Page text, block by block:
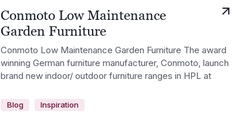
Conmoto Low Maintenance
Garden Furniture
Conmoto Low Maintenance Garden Furniture The award
winning German furniture manufacturer, Conmoto, launch
brand new indoor/ outdoor furniture ranges in HPL at
Blog Inspiration